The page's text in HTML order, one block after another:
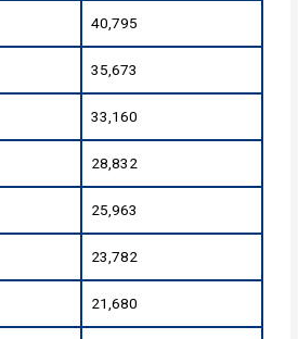
40,795
35,673
33,160
28,832
25,963
23,782
21,680